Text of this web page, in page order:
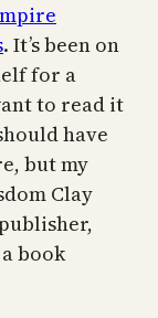
. It’s been on
for a
to read it
have
but my
Clay
book